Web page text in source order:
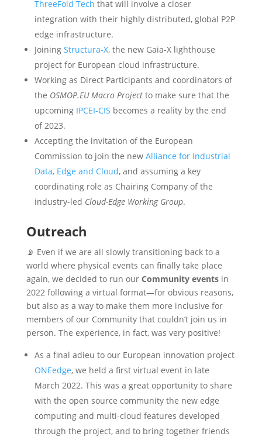
ThreeFold Tech that will involve a closer
integration with their highly distributed, global P2P
edge infrastructure.
Joining Structura-X, the new Gaia-X lighthouse
project for European cloud infrastructure.
Working as Direct Participants and coordinators of
the OSMOP.EU Macro Projectto make sure that the
upcomingIPCEI-CIS becomes a reality by the end
of 2023.
Accepting the invitation of the European
Commission to join the new Alliance for Industrial
Data, Edge and Cloud, and assuming a key
coordinating role as Chairing Company of the
industry-led Cloud-Edge Working Group.
Outreach
📡 Even if we are all slowly transitioning back to a
world where physical events can finally take place
again, we decided to run our Community eventsin
2022 following a virtual format—for obvious reasons,
but also as a way to make them more inclusive for
members of our Community that couldn’t join us in
person. The experience, in fact, was very positive!
As a final adieu to our European innovation project
ONEedge, we held a first virtual event in late
March 2022. This was a great opportunity to share
with the open source community the new edge
computing and multi-cloud features developed
through the project, and to bring together friends